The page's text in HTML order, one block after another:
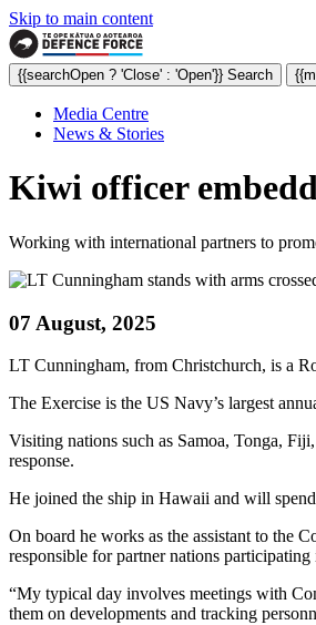
Skip to main content
{{searchOpen ? 'Close' : 'Open'}} Search
Media Centre
News & Stories
Kiwi officer
Working with international partners to
07 August, 2025
LT Cunningham, from Christchurch, is a
The Exercise is the US Navy’s largest
Visiting nations such as Samoa, Tonga,
response.
He joined the ship in Hawaii and will
On board he works as the assistant to the
responsible for partner nations participating
“My typical day involves meetings with
them on developments and tracking